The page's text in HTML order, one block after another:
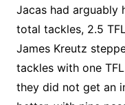
Jacas had arguably
total tackles, 2.5
James Kreutz
tackles with one
they did not get an